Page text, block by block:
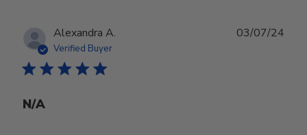
Alexandra A.
Verified Buyer
N/A
03/07/24